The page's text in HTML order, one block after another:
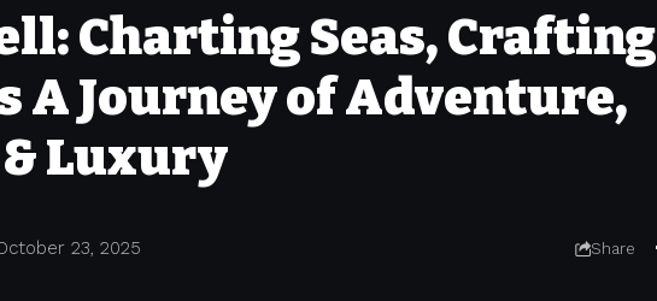
Charting Seas, Crafting
A Journey of Adventure,
Luxury
23, 2025 Share